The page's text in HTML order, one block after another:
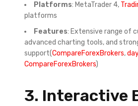
Platforms: MetaTrader 4,
platforms
Features: Extensive range of
advanced charting tools, and
support(CompareForexBrokers,
CompareForexBrokers)
3. Interactive